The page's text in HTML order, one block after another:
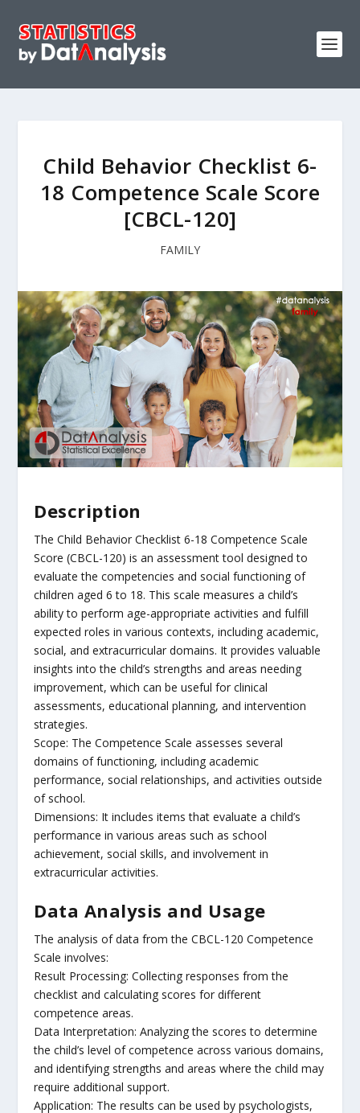
Child Behavior Checklist 6-
18 Competence Scale Score
[CBCL-120]
FAMILY
Description
The Child Behavior Checklist 6-18 Competence Scale
Score (CBCL-120) is an assessment tool designed to
evaluate the competencies and social functioning of
children aged 6 to 18. This scale measures a child’s
ability to perform age-appropriate activities and fulfill
expected roles in various contexts, including academic,
social, and extracurricular domains. It provides valuable
insights into the child’s strengths and areas needing
improvement, which can be useful for clinical
assessments, educational planning, and intervention
strategies.
Scope: The Competence Scale assesses several
domains of functioning, including academic
performance, social relationships, and activities outside
of school.
Dimensions: It includes items that evaluate a child’s
performance in various areas such as school
achievement, social skills, and involvement in
extracurricular activities.
Data Analysis and Usage
The analysis of data from the CBCL-120 Competence
Scale involves:
Result Processing: Collecting responses from the
checklist and calculating scores for different
competence areas.
Data Interpretation: Analyzing the scores to determine
the child’s level of competence across various domains,
and identifying strengths and areas where the child may
require additional support.
Application: The results can be used by psychologists,